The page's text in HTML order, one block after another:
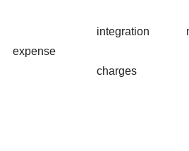
expense
integration
charges